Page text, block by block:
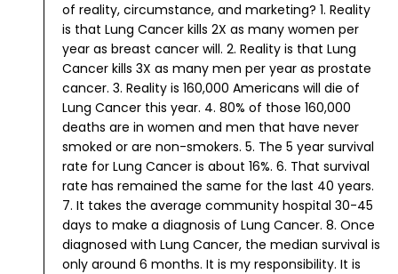
of reality, circumstance, and marketing? 1. Reality
is that Lung Cancer kills 2X as many women per
year as breast cancer will. 2. Reality is that Lung
Cancer kills 3X as many men per year as prostate
cancer. 3. Reality is 160,000 Americans will die of
Lung Cancer this year. 4. 80% of those 160,000
deaths are in women and men that have never
smoked or are non-smokers. 5. The 5 year survival
rate for Lung Cancer is about 16%. 6. That survival
rate has remained the same for the last 40 years.
7. It takes the average community hospital 30-45
days to make a diagnosis of Lung Cancer. 8. Once
diagnosed with Lung Cancer, the median survival is
only around 6 months. It is my responsibility. It is